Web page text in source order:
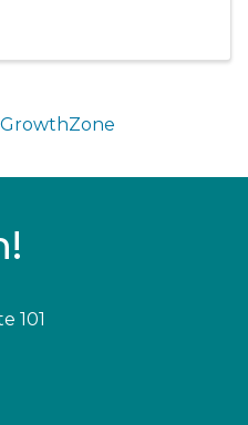
GrowthZone
101